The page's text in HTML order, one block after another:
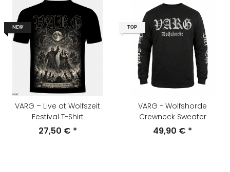
NEW
VARG – Live at Wolfszeit
Festival T-Shirt
27,50 € *
TOP
VARG - Wolfshorde
Crewneck Sweater
49,90 € *